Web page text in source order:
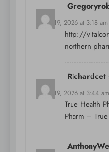
March 19, 2026 at 3:18 am
http://
northern
Richardcet
March 19, 2026 at 3:44 am
True Health
Pharm –